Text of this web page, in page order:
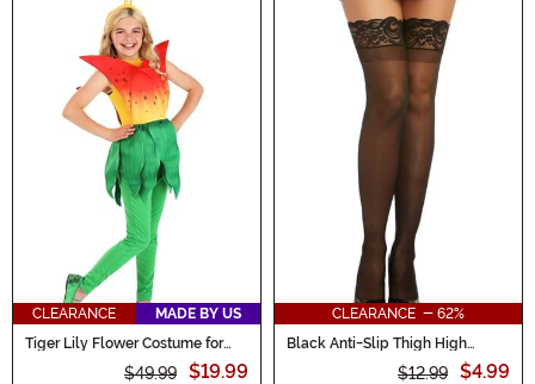
CLEARANCE
MADE BY US
Tiger Lily Flower Costume for
$49.99 $19.99
CLEARANCE - 62%
Black Anti-Slip Thigh High
Women's Stockings with Lace
$12.99 $4.99